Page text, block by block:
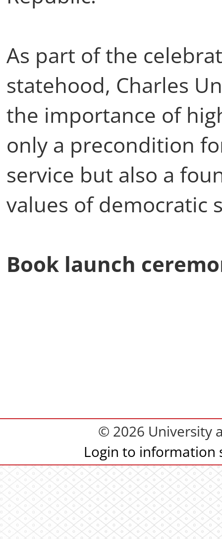
As part of the
statehood, Charles
the importance of
only a precondition
service but also a
values of democratic
Book launch
© 2026 University
Login to information